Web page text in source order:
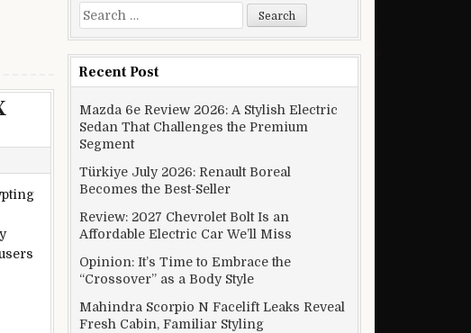
CryptXXX ransomware threat
Search for:
Recent Post
Mazda 6e Review 2026: A Stylish Electric
Sedan That Challenges the Premium
Segment
Türkiye July 2026: Renault Boreal
Becomes the Best-Seller
Review: 2027 Chevrolet Bolt Is an
Affordable Electric Car We’ll Miss
Opinion: It’s Time to Embrace the
“Crossover” as a Body Style
Mahindra Scorpio N Facelift Leaks Reveal
Fresh Cabin, Familiar Styling